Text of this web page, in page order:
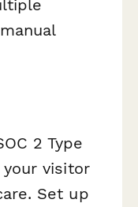
2 Type
visitor
Set up